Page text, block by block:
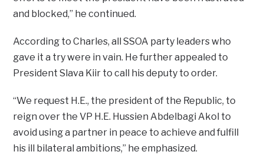
and blocked,” he continued.
According to Charles, all SSOA party leaders who
gave it a try were in vain. He further appealed to
President Slava Kiir to call his deputy to order.
“We request H.E., the president of the Republic, to
reign over the VP H.E. Hussien Abdelbagi Akol to
avoid using a partner in peace to achieve and fulfill
his ill bilateral ambitions,” he emphasized.